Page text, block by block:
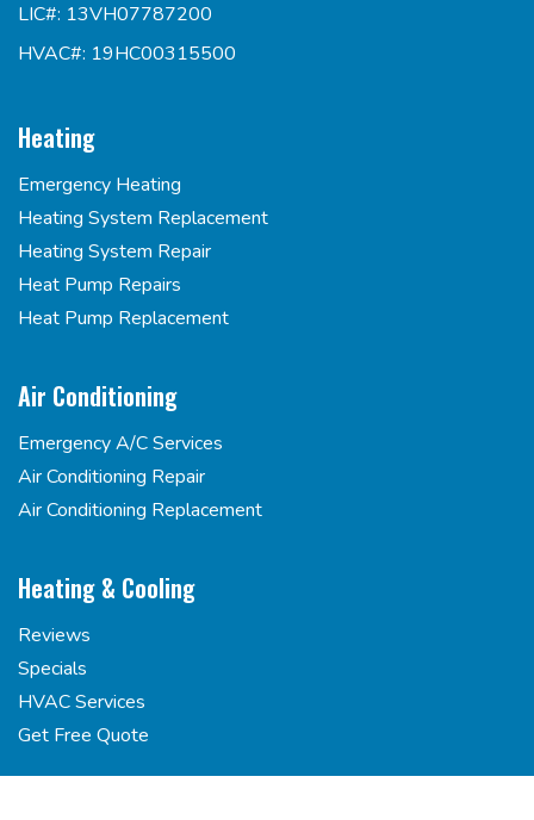
LIC#: 13VH07787200
HVAC#: 19HC00315500
Heating
Emergency Heating
Heating System Replacement
Heating System Repair
Heat Pump Repairs
Heat Pump Replacement
Air Conditioning
Emergency A/C Services
Air Conditioning Repair
Air Conditioning Replacement
Heating & Cooling
Reviews
Specials
HVAC Services
Get Free Quote